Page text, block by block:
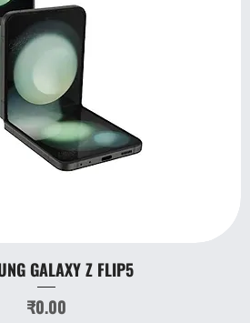
GALAXY Z FLIP5
Price
₹0.00